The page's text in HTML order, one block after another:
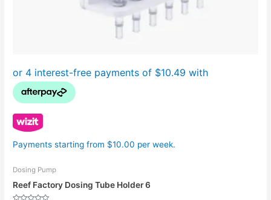
Payments starting from $10.00 per week.
Dosing Pump
Reef Factory Dosing Tube Holder 6